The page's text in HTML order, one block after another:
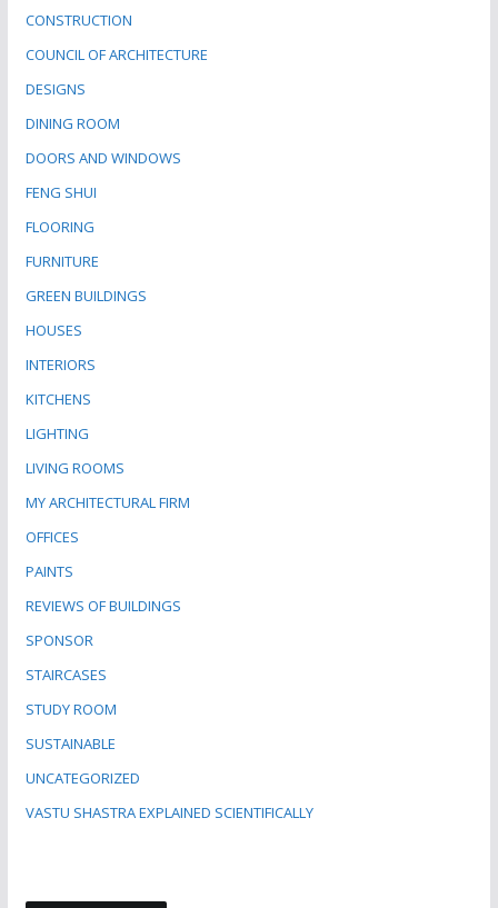
CONSTRUCTION
COUNCIL OF ARCHITECTURE
DESIGNS
DINING ROOM
DOORS AND WINDOWS
FENG SHUI
FLOORING
FURNITURE
GREEN BUILDINGS
HOUSES
INTERIORS
KITCHENS
LIGHTING
LIVING ROOMS
MY ARCHITECTURAL FIRM
OFFICES
PAINTS
REVIEWS OF BUILDINGS
SPONSOR
STAIRCASES
STUDY ROOM
SUSTAINABLE
UNCATEGORIZED
VASTU SHASTRA EXPLAINED SCIENTIFICALLY